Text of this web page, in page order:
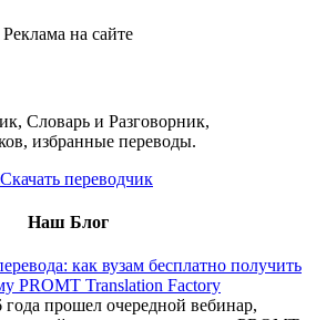
Реклама на сайте
Словарь и Разговорник,
избранные переводы.
Наш Блог
как вузам бесплатно получить
PROMT Translation Factory
года прошел очередной вебинар,